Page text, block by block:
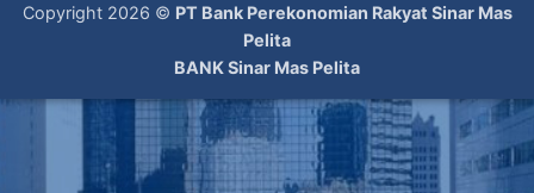
Copyright 2026 © PT Bank Perekonomian Rakyat Sinar Mas
Pelita
BANK Sinar Mas Pelita